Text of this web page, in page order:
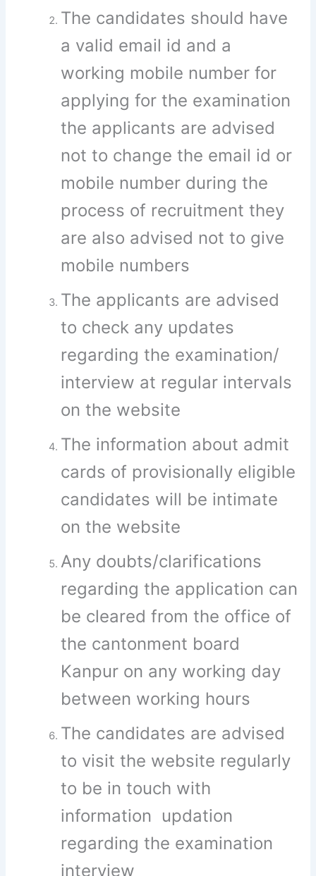
The candidates should have
a valid email id and a
working mobile number for
applying for the examination
the applicants are advised
not to change the email id or
mobile number during the
process of recruitment they
are also advised not to give
mobile numbers
The applicants are advised
to check any updates
regarding the examination/
interview at regular intervals
on the website
The information about admit
cards of provisionally eligible
candidates will be intimate
on the website
Any doubts/clarifications
regarding the application can
be cleared from the office of
the cantonment board
Kanpur on any working day
between working hours
The candidates are advised
to visit the website regularly
to be in touch with
information updation
regarding the examination
interview